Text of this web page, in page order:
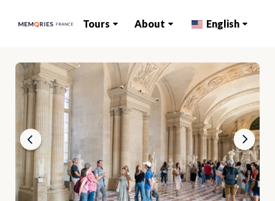
Tours About English